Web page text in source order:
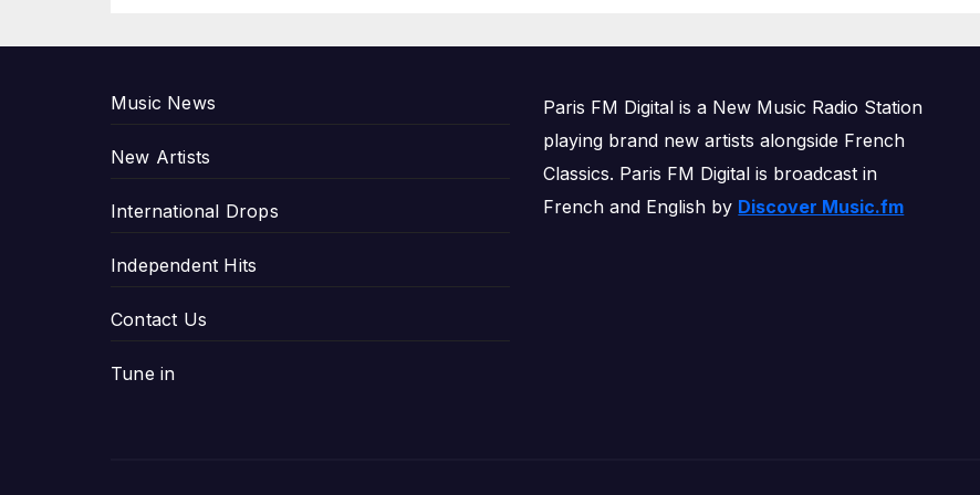
Music News
New Artists
International Drops
Independent Hits
Contact Us
Tune in
Paris FM Digital is a New Music Radio Station
playing brand new artists alongside French
Classics. Paris FM Digital is broadcast in
French and English by Discover Music.fm